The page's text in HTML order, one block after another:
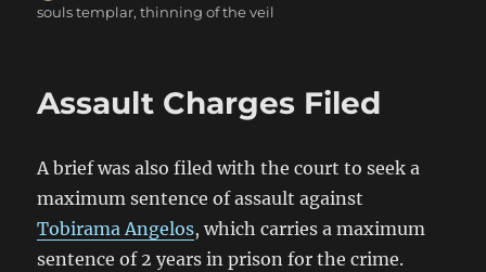
on
souls templar,thinning of the veil
Assault Charges Filed
A brief was also filed with the court to seek a
maximum sentence of assault against
Tobirama Angelos, which carries a maximum
sentence of 2 years in prison for the crime.